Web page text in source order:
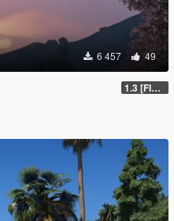
6 457 49
1.3 [FINAL]